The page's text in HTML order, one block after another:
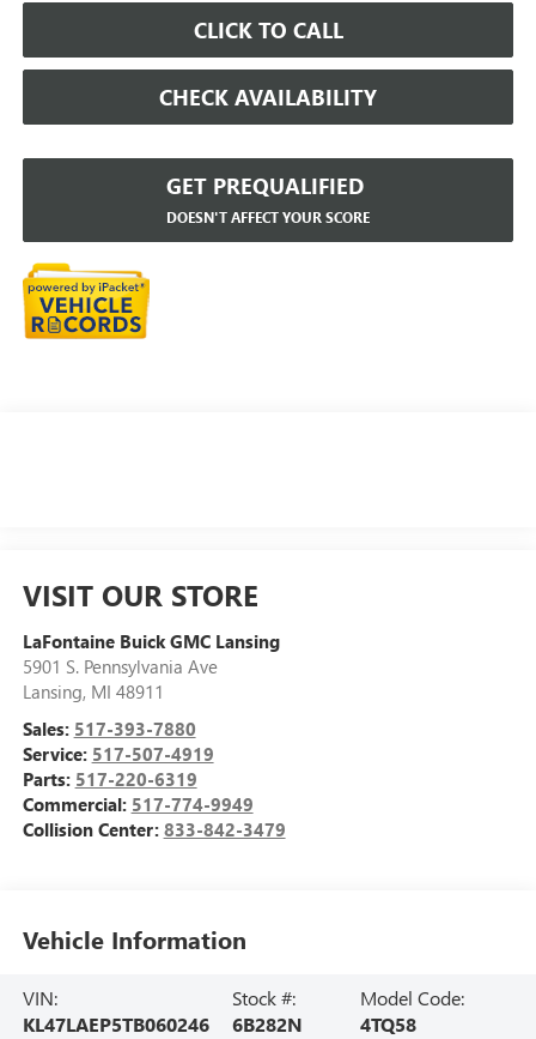
CLICK TO CALL
CHECK AVAILABILITY
GET PREQUALIFIED
DOESN'T AFFECT YOUR SCORE
VISIT OUR STORE
LaFontaine Buick GMC Lansing
5901 S. Pennsylvania Ave
Lansing, MI 48911
Sales: 517-393-7880
Service: 517-507-4919
Parts: 517-220-6319
Commercial: 517-774-9949
Collision Center: 833-842-3479
Vehicle Information
VIN:
KL47LAEP5TB060246
Stock #:
6B282N
Model Code:
4TQ58